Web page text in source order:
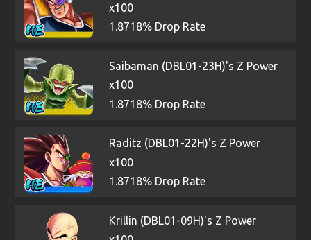
x100
1.8718% Drop Rate
Saibaman (DBL01-23H)'s Z Power
x100
1.8718% Drop Rate
Raditz (DBL01-22H)'s Z Power
x100
1.8718% Drop Rate
Krillin (DBL01-09H)'s Z Power